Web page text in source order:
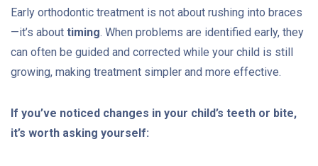
Early orthodontic treatment is not about rushing into braces
—it’s about timing. When problems are identified early, they
can often be guided and corrected while your child is still
growing, making treatment simpler and more effective.
If you’ve noticed changes in your child’s teeth or bite,
it’s worth asking yourself: